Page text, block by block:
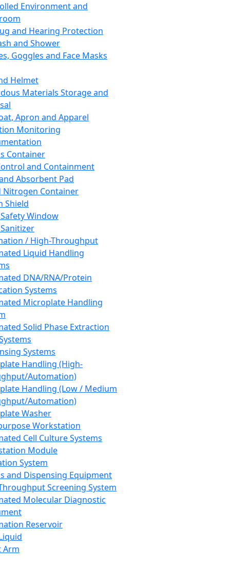
Environment and
and Hearing Protection
and Shower
Goggles and Face Masks
Helmet
Materials Storage and
Apron and Apparel
Monitoring
Container
and Containment
Absorbent Pad
Nitrogen Container
Shield
Window
/ High-Throughput
Liquid Handling
DNA/RNA/Protein
Systems
Microplate Handling
Solid Phase Extraction
Systems
Handling (High-
Automation)
Handling (Low / Medium
Automation)
Washer
Workstation
Cell Culture Systems
Module
System
and Dispensing Equipment
Screening System
Molecular Diagnostic
Reservoir
Arm